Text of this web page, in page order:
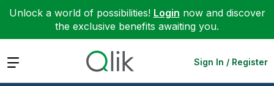
Unlock a world of possibilities! Login now and discover
the exclusive benefits awaiting you.
Expand Sign In / Register